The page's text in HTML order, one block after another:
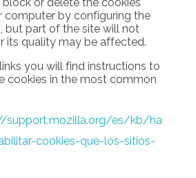
or delete the cookies
computer by configuring the
but part of the site will not
its quality may be affected.
you will find instructions to
cookies in the most common
support.mozilla.org/es/kb/ha
cookies-que-los-sitios-